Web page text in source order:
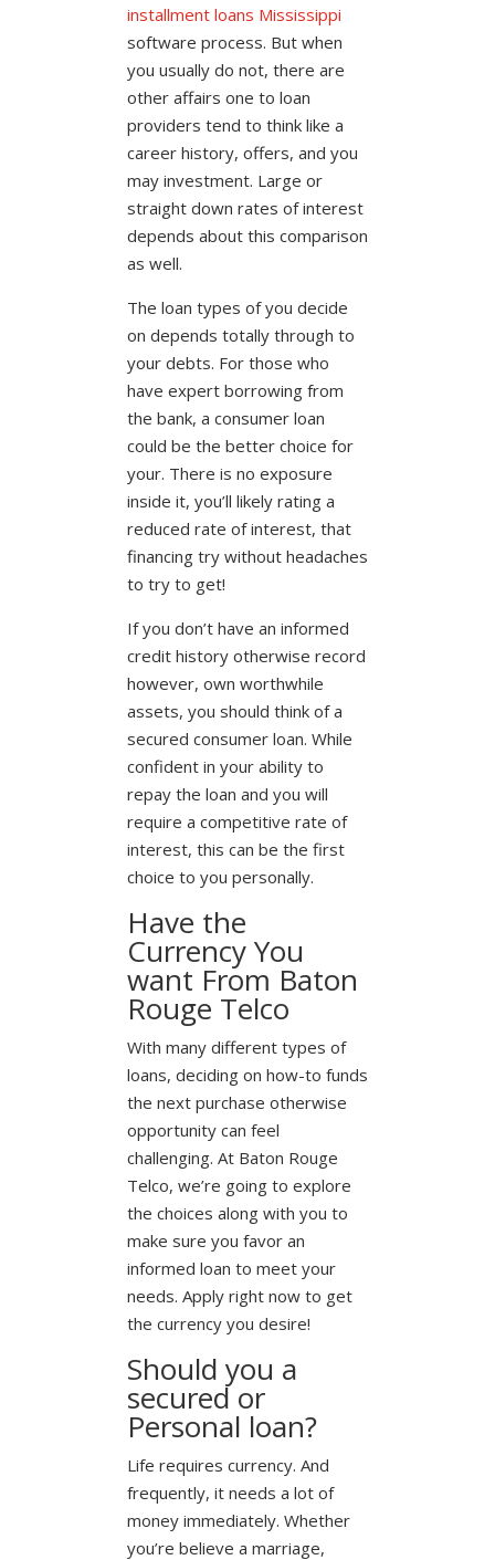
installment loans Mississippi
software process. But when
you usually do not, there are
other affairs one to loan
providers tend to think like a
career history, offers, and you
may investment. Large or
straight down rates of interest
depends about this comparison
as well.
The loan types of you decide
on depends totally through to
your debts. For those who
have expert borrowing from
the bank, a consumer loan
could be the better choice for
your. There is no exposure
inside it, you’ll likely rating a
reduced rate of interest, that
financing try without headaches
to try to get!
If you don’t have an informed
credit history otherwise record
however, own worthwhile
assets, you should think of a
secured consumer loan. While
confident in your ability to
repay the loan and you will
require a competitive rate of
interest, this can be the first
choice to you personally.
Have the
Currency You
want From Baton
Rouge Telco
With many different types of
loans, deciding on how-to funds
the next purchase otherwise
opportunity can feel
challenging. At Baton Rouge
Telco, we’re going to explore
the choices along with you to
make sure you favor an
informed loan to meet your
needs. Apply right now to get
the currency you desire!
Should you a
secured or
Personal loan?
Life requires currency. And
frequently, it needs a lot of
money immediately. Whether
you’re believe a marriage,